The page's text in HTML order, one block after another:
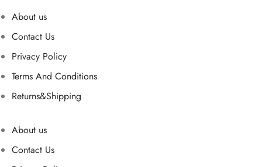
About us
Contact Us
Privacy Policy
Terms And Conditions
Returns&Shipping
About us
Contact Us